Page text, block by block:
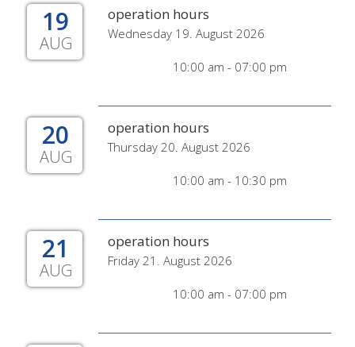
19
AUG
operation hours
Wednesday 19. August 2026
10:00 am - 07:00 pm
20
AUG
operation hours
Thursday 20. August 2026
10:00 am - 10:30 pm
21
AUG
operation hours
Friday 21. August 2026
10:00 am - 07:00 pm